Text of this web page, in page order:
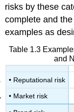
risks by these
complete and
examples as
Table 1.3
and
• Reputational risk
• Market risk